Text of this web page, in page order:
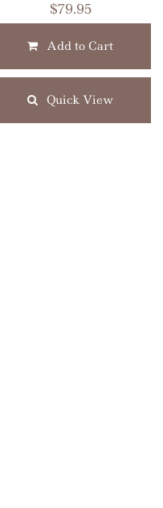
$79.95
Add to Cart
Quick View